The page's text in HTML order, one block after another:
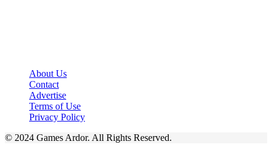
About Us
Contact
Advertise
Terms of Use
Privacy Policy
© 2024 Games Ardor. All Rights Reserved.